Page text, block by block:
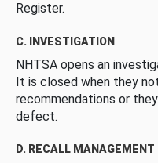
Register.
C. INVESTIGATION
NHTSA opens an
It is closed when they
recommendations or
defect.
D. RECALL MANAGEMENT